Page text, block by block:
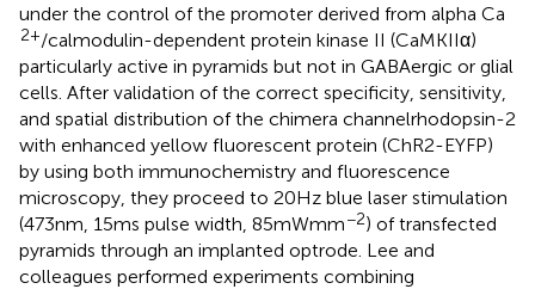
under the control of the promoter derived from alpha Ca
2+/calmodulin-dependent protein kinase II (CaMKIIα)
particularly active in pyramids but not in GABAergic or glial
cells. After validation of the correct specificity, sensitivity,
and spatial distribution of the chimera channelrhodopsin-2
with enhanced yellow fluorescent protein (ChR2-EYFP)
by using both immunochemistry and fluorescence
microscopy, they proceed to 20 Hz blue laser stimulation
(473 nm, 15 ms pulse width, 85 mW mm−2) of transfected
pyramids through an implanted optrode. Lee and
colleagues performed experiments combining